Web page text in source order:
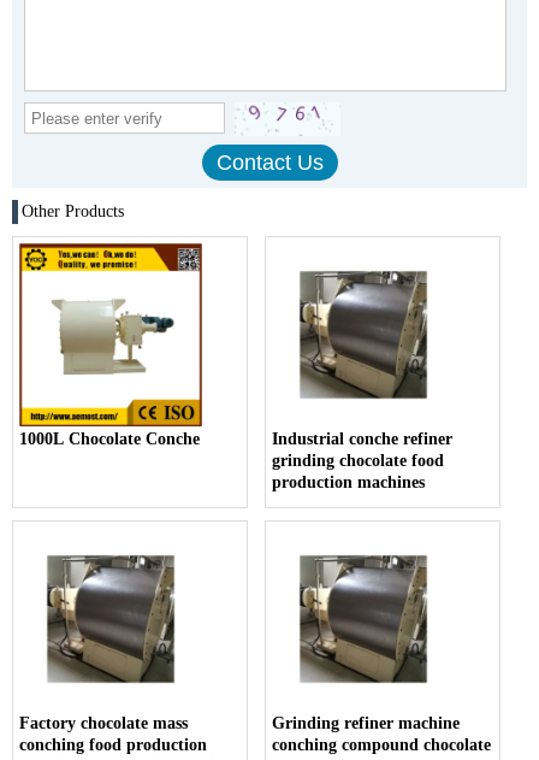
Other Products
1000L Chocolate Conche
Industrial conche refiner
grinding chocolate food
production machines
Factory chocolate mass
conching food production
Grinding refiner machine
conching compound chocolate